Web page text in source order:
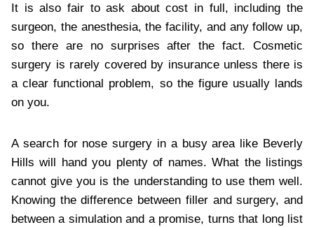
It is also fair to ask about cost in full, including the
surgeon, the anesthesia, the facility, and any follow up,
so there are no surprises after the fact. Cosmetic
surgery is rarely covered by insurance unless there is
a clear functional problem, so the figure usually lands
on you.
A search for nose surgery in a busy area like Beverly
Hills will hand you plenty of names. What the listings
cannot give you is the understanding to use them well.
Knowing the difference between filler and surgery, and
between a simulation and a promise, turns that long list